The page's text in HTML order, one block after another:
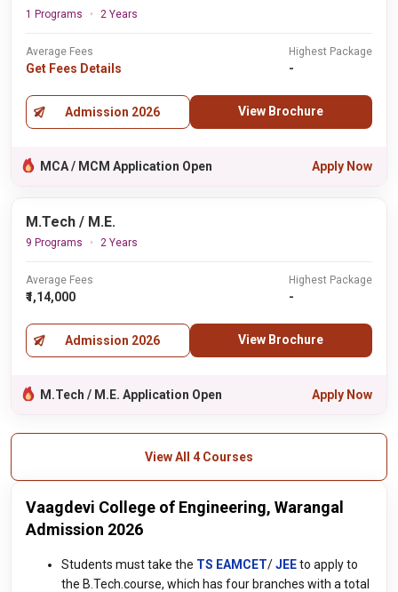
1 Programs 2 Years
Average Fees
Get Fees Details
Highest Package
-
Admission 2026 View Brochure
MCA / MCM Application Open Apply Now
M.Tech / M.E.
9 Programs 2 Years
Average Fees
₹1,14,000
Highest Package
-
Admission 2026 View Brochure
M.Tech / M.E. Application Open Apply Now
View All 4 Courses
Vaagdevi College of Engineering, Warangal
Admission 2026
Students must take the TS EAMCET/JEEto apply to
the B.Tech.course, which has four branches with a total